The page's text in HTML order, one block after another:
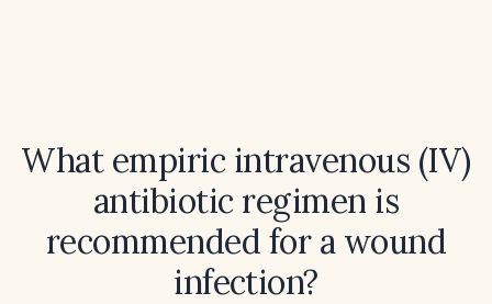
What empiric intravenous (IV)
antibiotic regimen is
recommended for a wound
infection?